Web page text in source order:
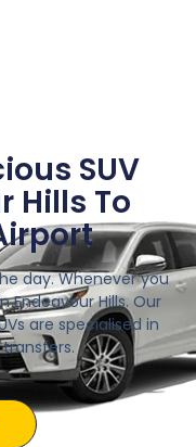
SUV
Hills To
day. Whenever you
Endeavour Hills. Our
are specialised in